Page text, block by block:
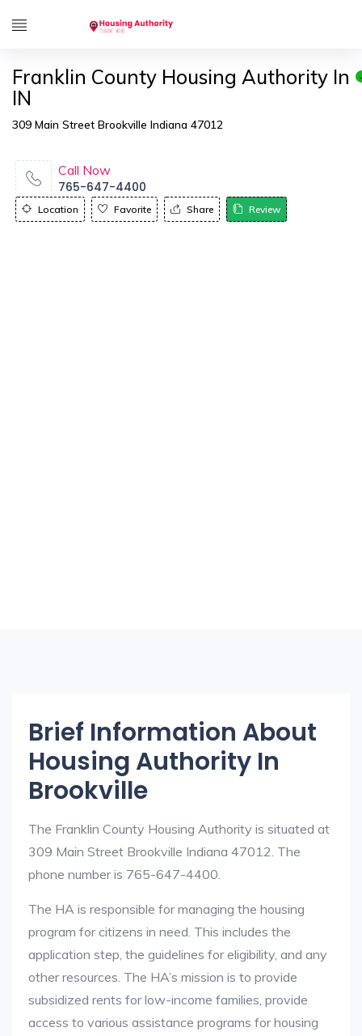
Franklin County Housing Authority In
IN
309 Main Street Brookville Indiana 47012
Call Now
765-647-4400
Location Favorite Share Review
Brief Information About
Housing Authority In
Brookville
The Franklin County Housing Authority is situated at
309 Main Street Brookville Indiana 47012. The
phone number is 765-647-4400.
The HA is responsible for managing the housing
program for citizens in need. This includes the
application step, the guidelines for eligibility, and any
other resources. The HA’s mission is to provide
subsidized rents for low-income families, provide
access to various assistance programs for housing